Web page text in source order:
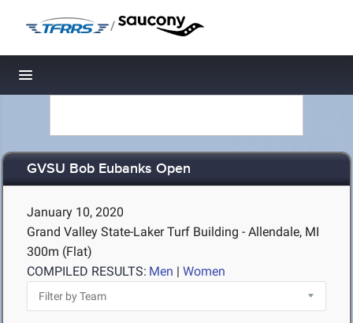
/
Toggle navigation
GVSU Bob Eubanks Open
January 10, 2020
Grand Valley State-Laker Turf Building - Allendale, MI
300m (Flat)
COMPILED RESULTS: Men | Women